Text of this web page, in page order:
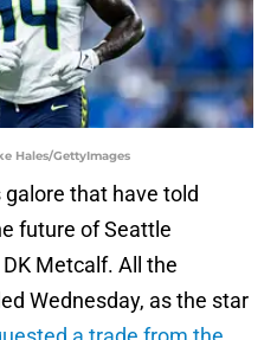
Hales/GettyImages
that have told
future of Seattle
Metcalf. All the
Wednesday, as the star